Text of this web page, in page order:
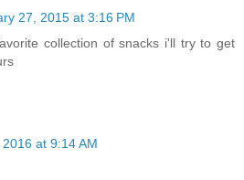
27, 2015 at 3:16 PM
collection of snacks i'll try to get
at 9:14 AM